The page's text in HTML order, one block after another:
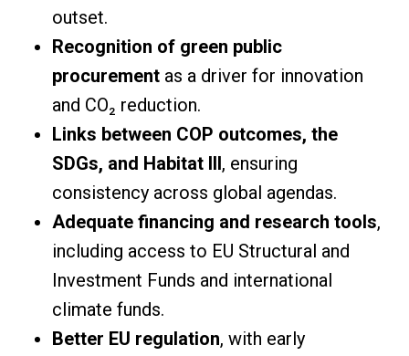
outset.
Recognition of green public
procurementas a driver for innovation
and CO₂ reduction.
Links between COP outcomes, the
SDGs, and Habitat III, ensuring
consistency across global agendas.
Adequate financing and research tools,
including access to EU Structural and
Investment Funds and international
climate funds.
Better EU regulation, with early